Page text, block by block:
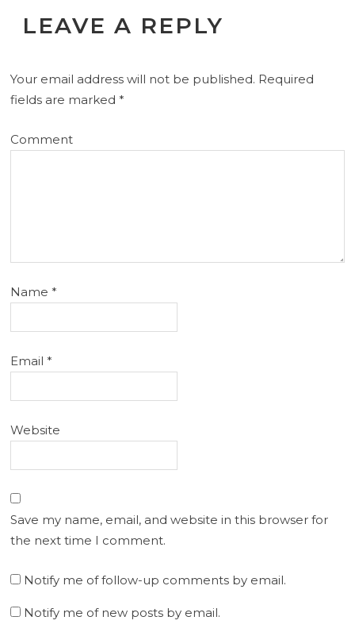
LEAVE A REPLY
Your email address will not be published. Required
fields are marked*
Comment
Name*
Email*
Website
Save my name, email, and website in this browser for
the next time I comment.
Notify me of follow-up comments by email.
Notify me of new posts by email.